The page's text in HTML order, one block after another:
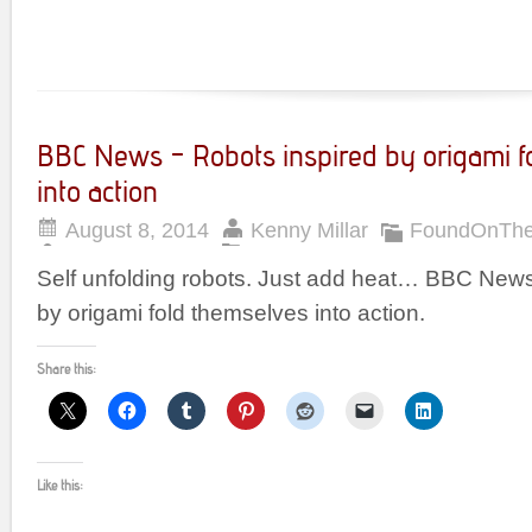
BBC News – Robots inspired by origami
into action
August 8, 2014 Kenny Millar
Self unfolding robots. Just add heat… BBC
by origami fold themselves into action.
Share this:
Like this: